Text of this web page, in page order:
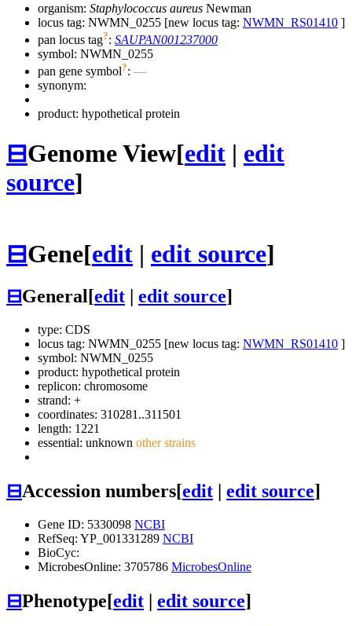
organism: Staphylococcus aureus Newman
locus tag: NWMN_0255 [new locus tag: NWMN_RS01410 ]
pan locus tag?: SAUPAN001237000
symbol: NWMN_0255
pan gene symbol?: —
synonym:
product: hypothetical protein
⊟Genome View[edit | edit
source]
⊟Gene[edit | edit source]
⊟General[edit edit source]
type: CDS
locus tag: NWMN_0255 [new locus tag: NWMN_RS01410 ]
symbol: NWMN_0255
product: hypothetical protein
replicon: chromosome
strand: +
coordinates: 310281..311501
length: 1221
essential: unknown other strains
⊟Accession numbers[edit | edit source]
Gene ID: 5330098 NCBI
RefSeq: YP_001331289 NCBI
BioCyc:
MicrobesOnline: 3705786 MicrobesOnline
⊟Phenotype[edit | edit source]